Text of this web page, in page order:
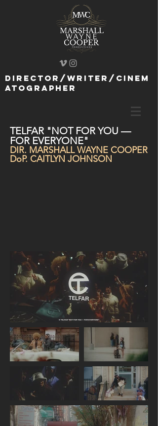
director/writer/cinem
atographer
TELFAR "NOT FOR YOU —
FOR EVERYONE"
DIR. MARSHALL WAYNE COOPER
DoP. CAITLYN JOHNSON